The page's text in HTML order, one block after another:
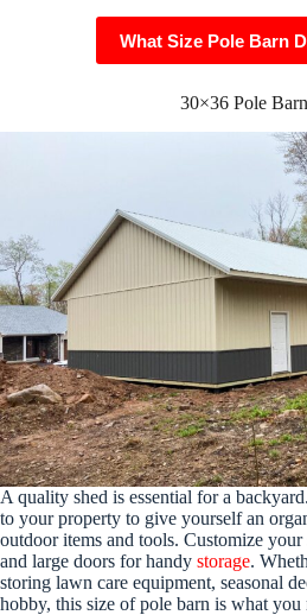
What Size Pole Barn
30×36 Pole
A quality shed is essential for a
to your property to give yourself an
outdoor items and tools. Customize
and large doors for handy storage.
storing lawn care equipment, seasonal
hobby, this size of pole barn is what you